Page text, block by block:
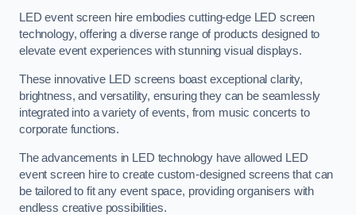
LED event screen hire embodies cutting-edge LED screen
technology, offering a diverse range of products designed to
elevate event experiences with stunning visual displays.
These innovative LED screens boast exceptional clarity,
brightness, and versatility, ensuring they can be seamlessly
integrated into a variety of events, from music concerts to
corporate functions.
The advancements in LED technology have allowed LED
event screen hire to create custom-designed screens that can
be tailored to fit any event space, providing organisers with
endless creative possibilities.